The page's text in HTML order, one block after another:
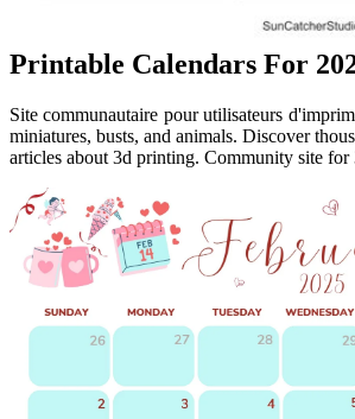
Printable Calendars For
Site communautaire pour utilisateurs
miniatures, busts, and animals. Discover
articles about 3d printing. Community site for